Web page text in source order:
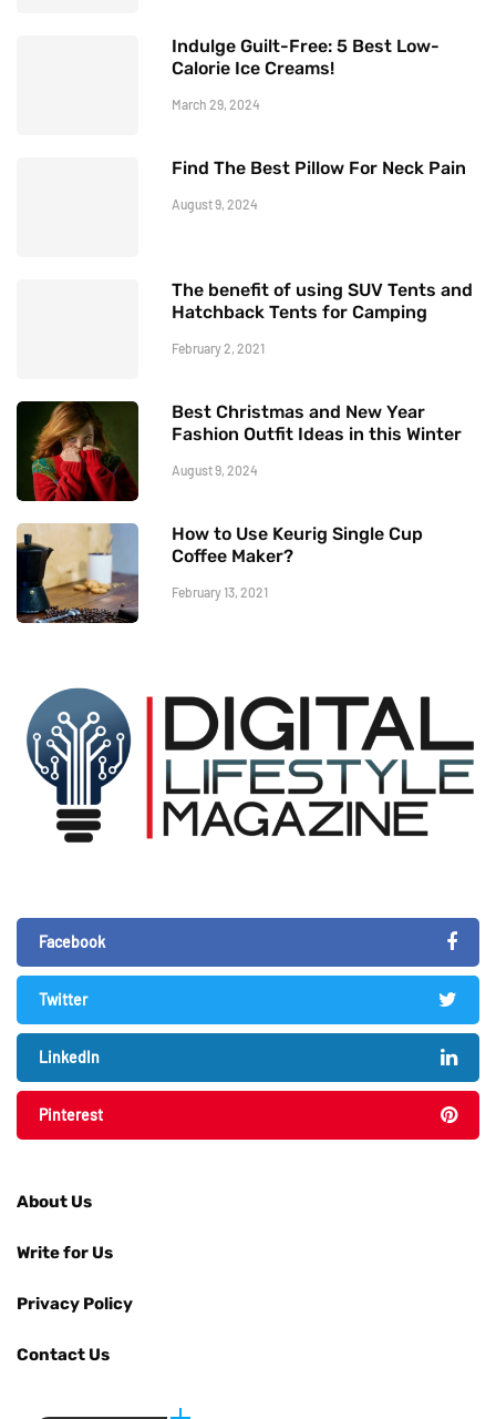
Indulge Guilt-Free: 5 Best Low-
Calorie Ice Creams!
March 29, 2024
Find The Best Pillow For Neck Pain
August 9, 2024
The benefit of using SUV Tents and
Hatchback Tents for Camping
February 2, 2021
Best Christmas and New Year
Fashion Outfit Ideas in this Winter
August 9, 2024
How to Use Keurig Single Cup
Coffee Maker?
February 13, 2021
Facebook
Twitter
LinkedIn
Pinterest
About Us
Write for Us
Privacy Policy
Contact Us